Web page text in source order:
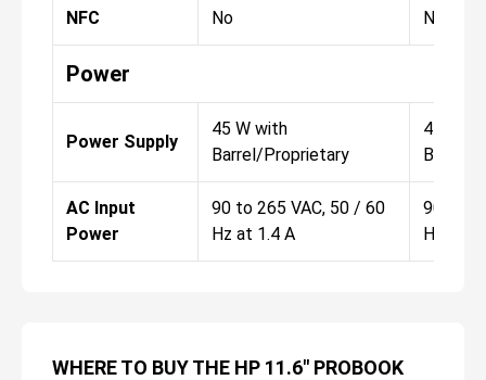
NFC No No
Power
Power Supply
45 W with
Barrel/Proprietary
45 W
Barrel/
AC Input
Power
90 to 265 VAC, 50 / 60
Hz at 1.4 A
90 to
Hz at
WHERE TO BUY THE HP 11.6" PROBOOK